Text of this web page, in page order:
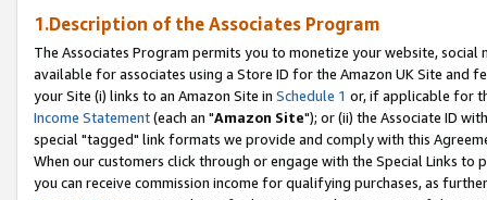
1.Description of the Associates Program
The Associates Program permits you to monetize your website,
available for associates using a Store ID for the Amazon UK Site and
your Site (i) links to an Amazon Site in Schedule 1 or, if applicable for
Income Statement(each an "Amazon Site"); or (ii) the Associate ID
special "tagged" link formats we provide and comply with this
When our customers click through or engage with the Special Links
you can receive commission income for qualifying purchases, as